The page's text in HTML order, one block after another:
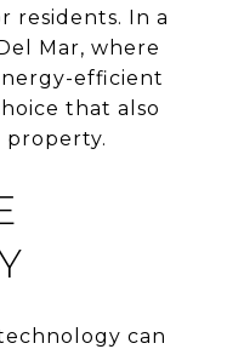
residents. In a
Mar, where
efficient
that also
property.
can